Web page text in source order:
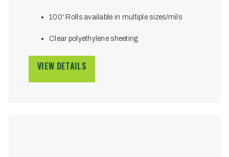
100' Rolls available in multiple sizes/mils
Clear polyethylene sheeting
VIEW DETAILS